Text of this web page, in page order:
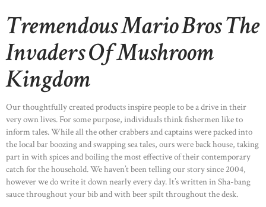
Tremendous Mario Bros The
Invaders Of Mushroom
Kingdom
Our thoughtfully created products inspire people to be a drive in their
very own lives. For some purpose, individuals think fishermen like to
inform tales. While all the other crabbers and captains were packed into
the local bar boozing and swapping sea tales, ours were back house, taking
part in with spices and boiling the most effective of their contemporary
catch for the household. We haven’t been telling our story since 2004,
however we do write it down nearly every day. It’s written in Sha-bang
sauce throughout your bib and with beer spilt throughout the desk.